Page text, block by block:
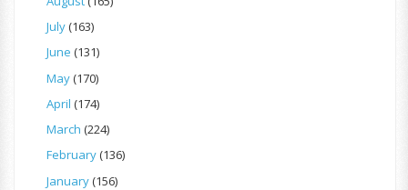
July(163)
June (131)
May(170)
April (174)
March (224)
February(136)
January(156)